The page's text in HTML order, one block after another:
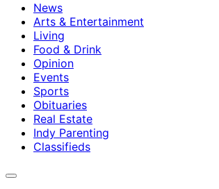
News
Arts & Entertainment
Living
Food & Drink
Opinion
Events
Sports
Obituaries
Real Estate
Indy Parenting
Classifieds